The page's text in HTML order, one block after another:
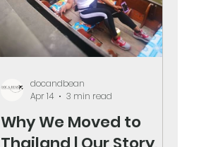
Why We Moved to
docandbean
Apr 14
3 min read